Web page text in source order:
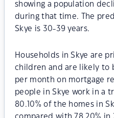
showing a population
during that time. The
Skye is 30-39 years.
Households in Skye are
children and are likely to
per month on mortgage
people in Skye work in a
80.10% of the homes in